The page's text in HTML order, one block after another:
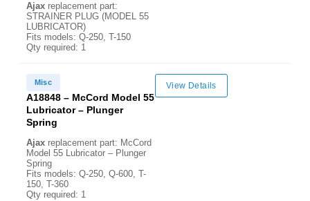
Ajax replacement part:
STRAINER PLUG (MODEL 55
LUBRICATOR)
Fits models: Q-250, T-150
Qty required: 1
Misc
A18848 – McCord Model 55
Lubricator – Plunger
Spring
Ajax replacement part: McCord
Model 55 Lubricator – Plunger
Spring
Fits models: Q-250, Q-600, T-
150, T-360
Qty required: 1
View Details